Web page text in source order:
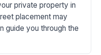
private property in
placement may
guide you through the